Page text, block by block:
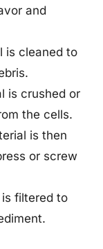
and
is cleaned to
is crushed or
the cells.
is then
or screw
filtered to